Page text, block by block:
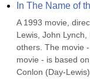
In The Name of
A 1993 movie,
Lewis, John
others. The movie
movie - is based
Conlon (Day-